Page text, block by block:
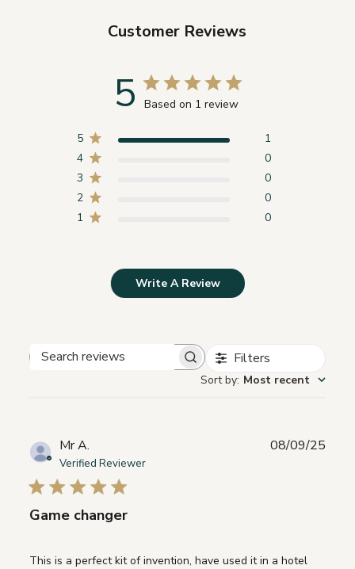
Customer Reviews
5 Based on 1 review
5
1
4
0
3
0
2
0
1
0
Write A Review
Search
Filters
Sort by: Most recent
Mr A.
Verified Reviewer
Game changer
This is a perfect kit of invention, have used it in a hotel
08/09/25